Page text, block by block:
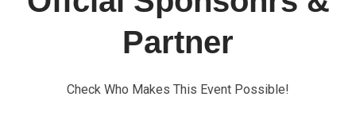
Partner
Check Who Makes This Event Possible!